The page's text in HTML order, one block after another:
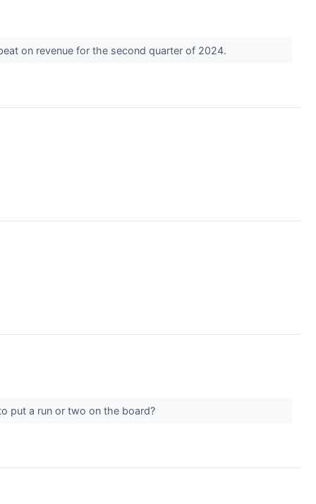
on revenue for the second quarter of 2024.
put a run or two on the board?